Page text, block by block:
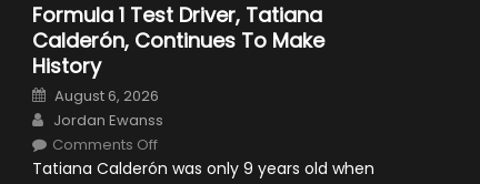
Formula 1 Test Driver, Tatiana
Calderón, Continues To Make
History
Posted
on
August 6, 2026
Author
Jordan Ewanss
Comments Offon
1
Tatiana Calderón was only 9 years old when